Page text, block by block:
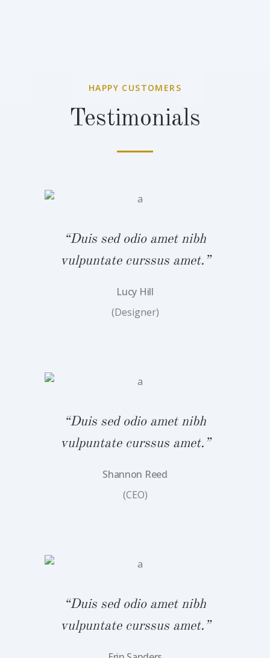
HAPPY CUSTOMERS
Testimonials
“Duis sed odio amet nibh
vulpuntate curssus amet.”
Lucy Hill
(Designer)
“Duis sed odio amet nibh
vulpuntate curssus amet.”
Shannon Reed
(CEO)
“Duis sed odio amet nibh
vulpuntate curssus amet.”